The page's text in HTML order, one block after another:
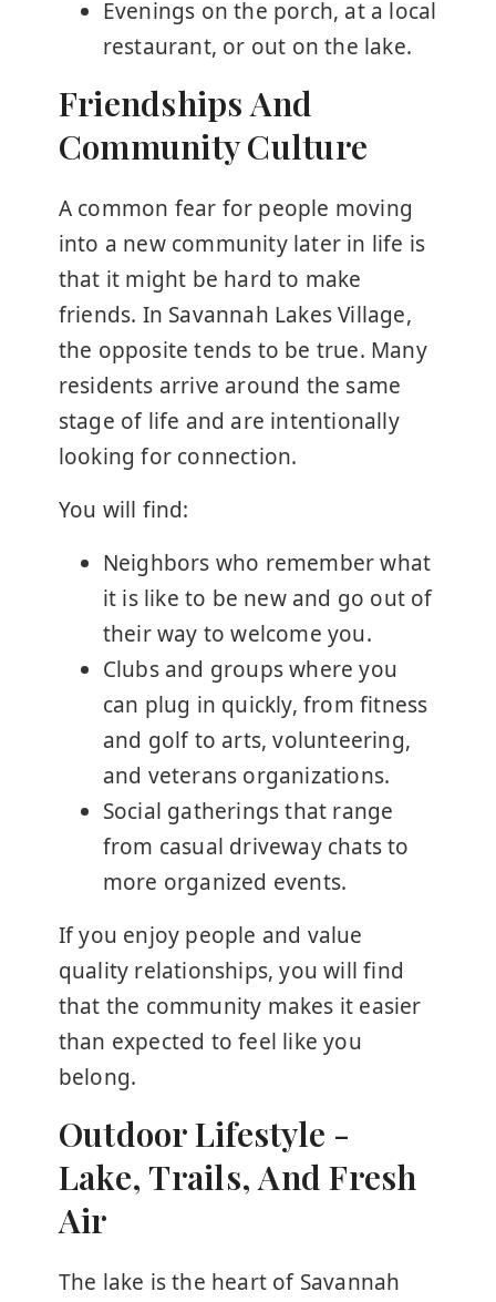
Evenings on the porch, at a local
restaurant, or out on the lake.
Friendships And
Community Culture
A common fear for people moving
into a new community later in life is
that it might be hard to make
friends. In Savannah Lakes Village,
the opposite tends to be true. Many
residents arrive around the same
stage of life and are intentionally
looking for connection.
You will find:
Neighbors who remember what
it is like to be new and go out of
their way to welcome you.
Clubs and groups where you
can plug in quickly, from fitness
and golf to arts, volunteering,
and veterans organizations.
Social gatherings that range
from casual driveway chats to
more organized events.
If you enjoy people and value
quality relationships, you will find
that the community makes it easier
than expected to feel like you
belong.
Outdoor Lifestyle -
Lake, Trails, And Fresh
Air
The lake is the heart of Savannah